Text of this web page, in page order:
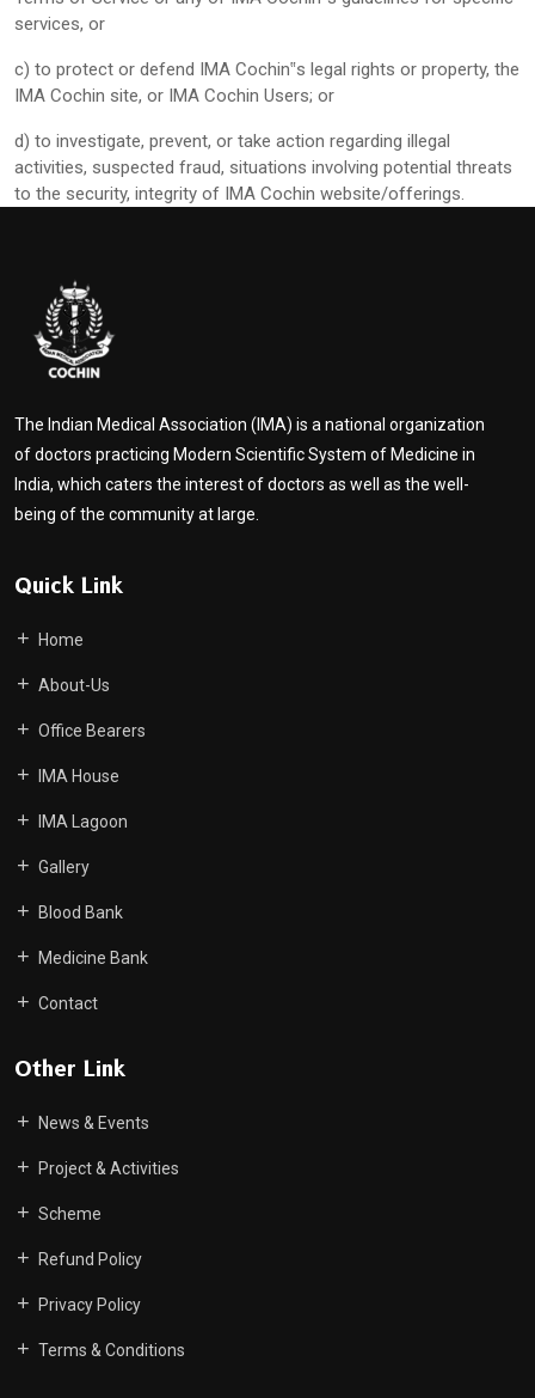
services, or
c) to protect or defend IMA Cochin‟s legal rights or property, the
IMA Cochin site, or IMA Cochin Users; or
d) to investigate, prevent, or take action regarding illegal
activities, suspected fraud, situations involving potential threats
to the security, integrity of IMA Cochin website/offerings.
The Indian Medical Association (IMA) is a national organization
of doctors practicing Modern Scientific System of Medicine in
India, which caters the interest of doctors as well as the well-
being of the community at large.
Quick Link
Home
About-Us
Office Bearers
IMA House
IMA Lagoon
Gallery
Blood Bank
Medicine Bank
Contact
Other Link
News & Events
Project & Activities
Scheme
Refund Policy
Privacy Policy
Terms & Conditions